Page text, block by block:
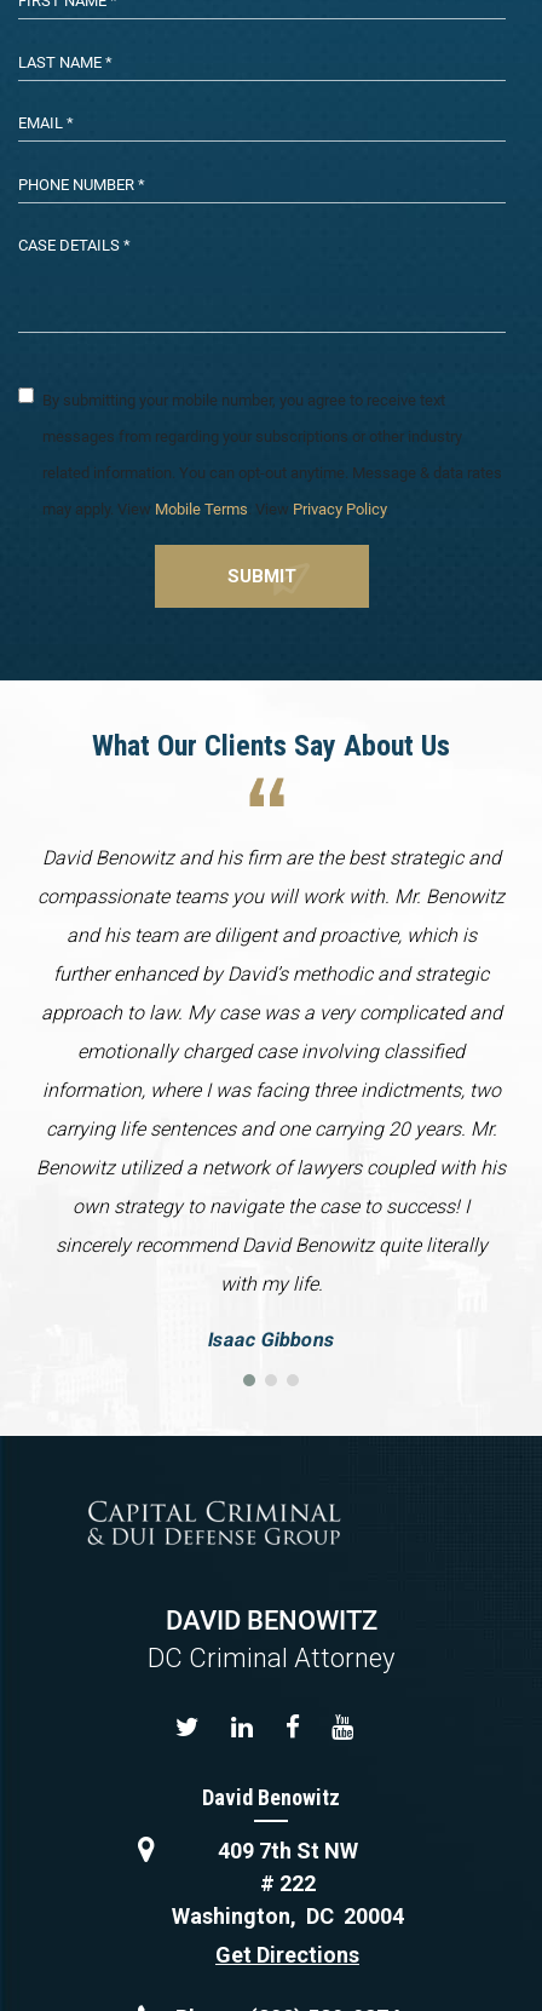
By submitting your mobile number, you agree to receive text
messages from regarding your subscriptions or other industry
related information. You can opt-out anytime. Message & data rates
may apply. View Mobile Terms. View Privacy Policy.
What Our Clients Say About Us
David Benowitz and his firm are the best strategic and
compassionate teams you will work with. Mr. Benowitz
and his team are diligent and proactive, which is
further enhanced by David’s methodic and strategic
approach to law. My case was a very complicated and
emotionally charged case involving classified
information, where I was facing three indictments, two
carrying life sentences and one carrying 20 years. Mr.
Benowitz utilized a network of lawyers coupled with his
own strategy to navigate the case to success! I
sincerely recommend David Benowitz quite literally
with my life.
Isaac Gibbons
DAVID BENOWITZ
DC Criminal Attorney
David Benowitz
409 7th St NW
# 222
Washington, DC 20004
Get Directions